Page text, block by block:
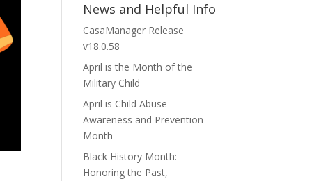
News and Helpful Info
CasaManager Release
v18.0.58
April is the Month of the
Military Child
April is Child Abuse
Awareness and Prevention
Month
Black History Month:
Honoring the Past,